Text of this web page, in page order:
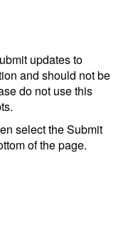
updates to
and should not be
do not use this
select the Submit
of the page.